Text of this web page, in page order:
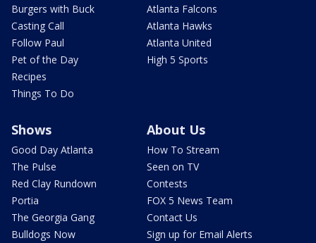
Burgers with Buck
Casting Call
Follow Paul
Pet of the Day
Recipes
Things To Do
Atlanta Falcons
Atlanta Hawks
Atlanta United
High 5 Sports
Shows
Good Day Atlanta
The Pulse
Red Clay Rundown
Portia
The Georgia Gang
Bulldogs Now
About Us
How To Stream
Seen on TV
Contests
FOX 5 News Team
Contact Us
Sign up for Email Alerts